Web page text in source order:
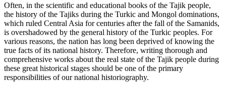
Often, in the scientific and educational books of the Tajik people,
the history of the Tajiks during the Turkic and Mongol dominations,
which ruled Central Asia for centuries after the fall of the Samanids,
is overshadowed by the general history of the Turkic peoples. For
various reasons, the nation has long been deprived of knowing the
true facts of its national history. Therefore, writing thorough and
comprehensive works about the real state of the Tajik people during
these great historical stages should be one of the primary
responsibilities of our national historiography.